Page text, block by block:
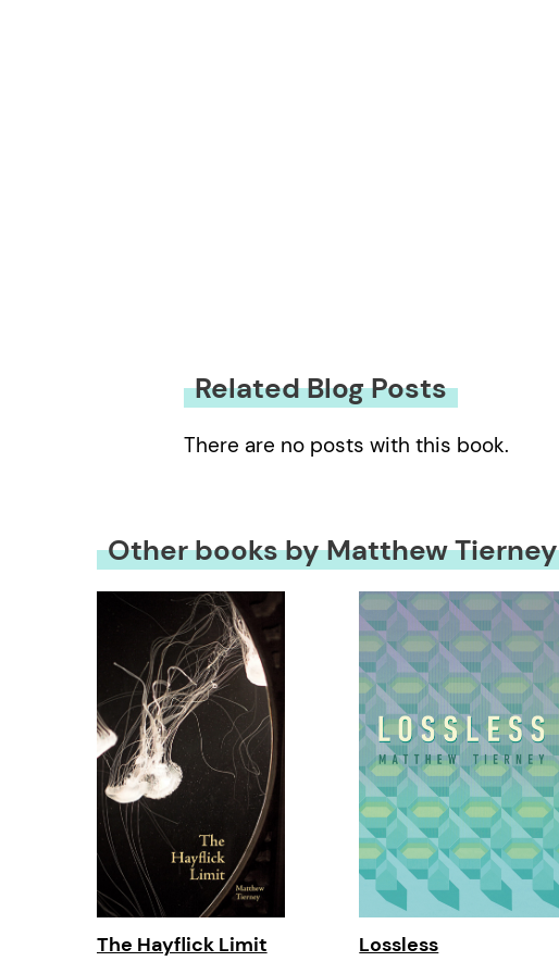
Related Blog Posts
There are no posts with this book.
Other books by Matthew Tierney
The Hayflick Limit Lossless